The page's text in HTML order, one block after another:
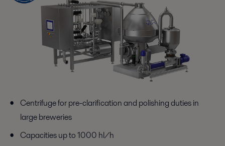
Centrifuge for pre-clarification and polishing duties in
large breweries
Capacities up to 1000 hl/h